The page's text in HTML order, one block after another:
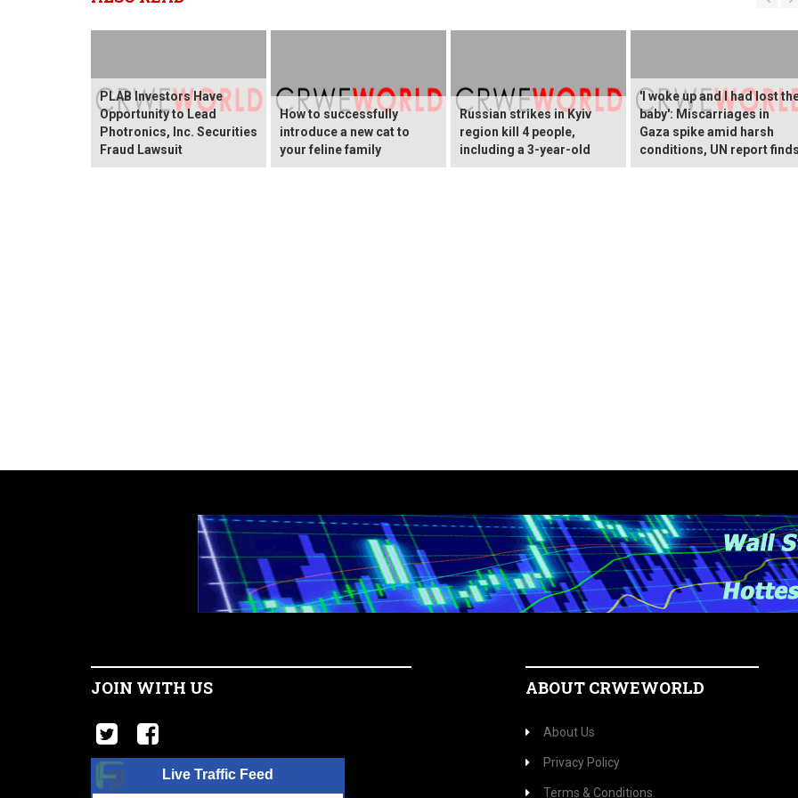
PLAB Investors Have
Opportunity to Lead
Photronics, Inc. Securities
Fraud Lawsuit
How to successfully
introduce a new cat to
your feline family
Russian strikes in Kyiv
region kill 4 people,
including a 3-year-old
'I woke up and I had lost
baby': Miscarriages in
Gaza spike amid harsh
conditions, UN report
JOIN WITH US
Live Traffic Feed
ABOUT CRWEWORLD
About Us
Privacy Policy
Terms & Conditions